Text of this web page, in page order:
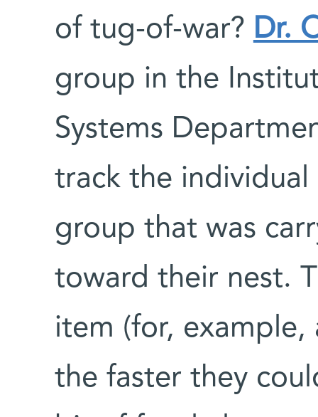
of tug-of-war? Dr.
group in the
Systems
track the individual
group that was
toward their nest.
item (for, example,
the faster they